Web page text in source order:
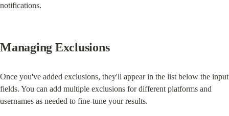
notifications.
Managing Exclusions
Once you've added exclusions, they'll appear in the list below the input
fields. You can add multiple exclusions for different platforms and
usernames as needed to fine-tune your results.